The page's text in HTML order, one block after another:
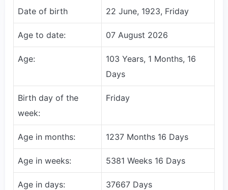
Date of birth 22 June, 1923, Friday
Age to date: 07 August 2026
Age:
103 Years, 1 Months, 16
Days
Birth day of the
week:
Friday
Age in months: 1237 Months 16 Days
Age in weeks: 5381 Weeks 16 Days
Age in days: 37667 Days